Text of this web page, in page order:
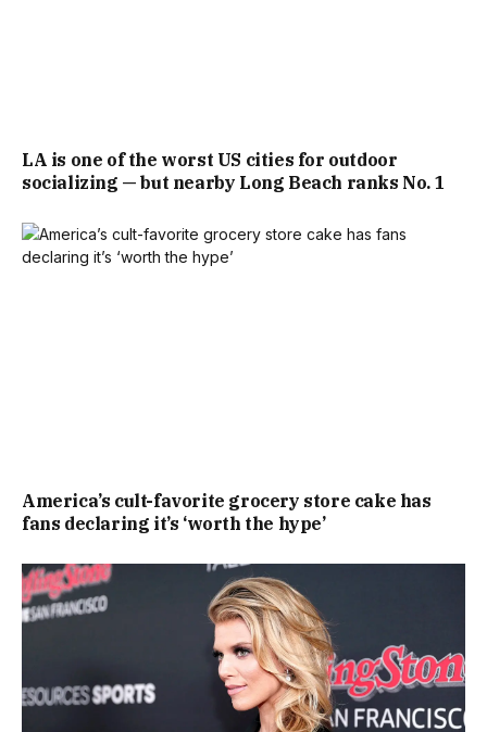
LA is one of the worst US cities for outdoor
socializing — but nearby Long Beach ranks No. 1
America’s cult-favorite grocery store cake has
fans declaring it’s ‘worth the hype’